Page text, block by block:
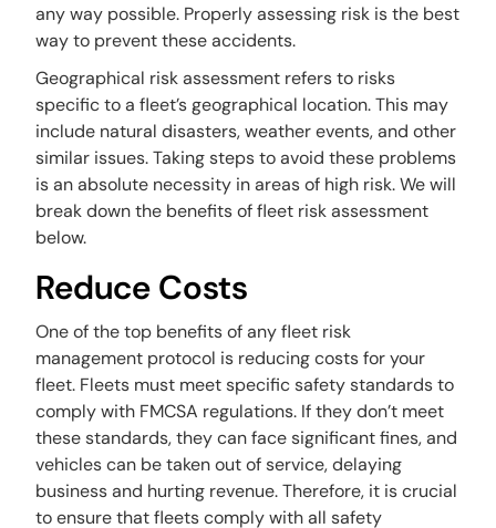
any way possible. Properly assessing risk is the best
way to prevent these accidents.
Geographical risk assessment refers to risks
specific to a fleet’s geographical location. This may
include natural disasters, weather events, and other
similar issues. Taking steps to avoid these problems
is an absolute necessity in areas of high risk. We will
break down the benefits of fleet risk assessment
below.
Reduce Costs
One of the top benefits of any fleet risk
management protocol is reducing costs for your
fleet. Fleets must meet specific safety standards to
comply with FMCSA regulations. If they don’t meet
these standards, they can face significant fines, and
vehicles can be taken out of service, delaying
business and hurting revenue. Therefore, it is crucial
to ensure that fleets comply with all safety